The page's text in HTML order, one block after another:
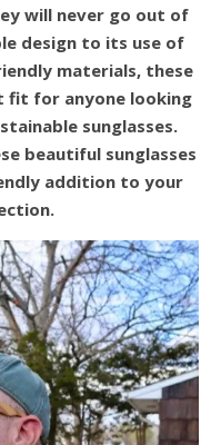
will never go out of
design to its use of
materials, these
fit for anyone looking
sunglasses.
beautiful sunglasses
addition to your